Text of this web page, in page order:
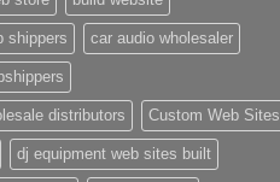
shippers car audio wholesaler
distributors Custom Web Sites
dj equipment web sites built